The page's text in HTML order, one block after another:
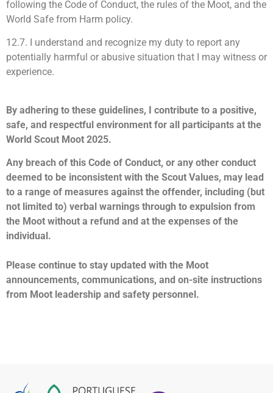
following the Code of Conduct, the rules of the Moot, and the
World Safe from Harm policy.
12.7. I understand and recognize my duty to report any
potentially harmful or abusive situation that I may witness or
experience.
By adhering to these guidelines, I contribute to a positive,
safe, and respectful environment for all participants at the
World Scout Moot 2025.
Any breach of this Code of Conduct, or any other conduct
deemed to be inconsistent with the Scout Values, may lead
to a range of measures against the offender, including (but
not limited to) verbal warnings through to expulsion from
the Moot without a refund and at the expenses of the
individual.
Please continue to stay updated with the Moot
announcements, communications, and on-site instructions
from Moot leadership and safety personnel.